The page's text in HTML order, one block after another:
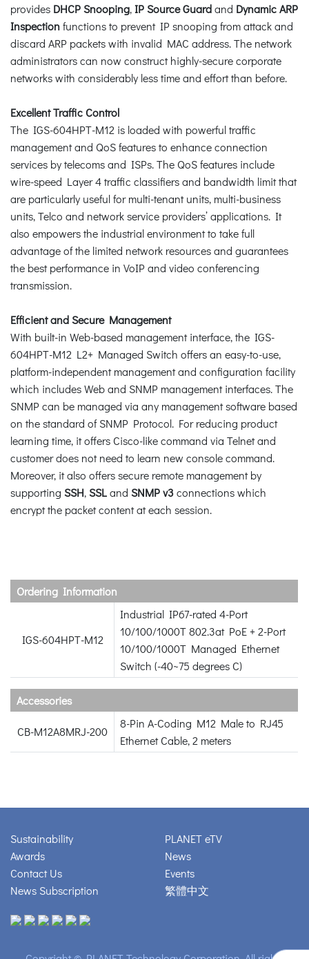
provides DHCP Snooping,IP Source Guardand Dynamic ARP
Inspectionfunctions to prevent IP snooping from attack and
discard ARP packets with invalid MAC address. The network
administrators can now construct highly-secure corporate
networks with considerably less time and effort than before.
Excellent Traffic Control
The IGS-604HPT-M12 is loaded with powerful traffic
management and QoS features to enhance connection
services by telecoms and ISPs. The QoS features include
wire-speed Layer 4 traffic classifiers and bandwidth limit that
are particularly useful for multi-tenant units, multi-business
units, Telco and network service providers’ applications. It
also empowers the industrial environment to take full
advantage of the limited network resources and guarantees
the best performance in VoIP and video conferencing
transmission.
Efficient and Secure Management
With built-in Web-based management interface, the IGS-
604HPT-M12 L2+ Managed Switch offers an easy-to-use,
platform-independent management and configuration facility
which includes Web and SNMP management interfaces. The
SNMP can be managed via any management software based
on the standard of SNMP Protocol. For reducing product
learning time, it offers Cisco-like command via Telnet and
customer does not need to learn new console command.
Moreover, it also offers secure remote management by
supporting SSH,SSLand SNMP v3connections which
encrypt the packet content at each session.
Ordering Information
IGS-604HPT-M12
Industrial IP67-rated 4-Port
10/100/1000T 802.3at PoE + 2-Port
10/100/1000T Managed Ethernet
Switch (-40~75 degrees C)
Accessories
CB-M12A8MRJ-200
8-Pin A-Coding M12 Male to RJ45
Ethernet Cable, 2 meters
Sustainability
Awards
Contact Us
News Subscription
PLANET eTV
News
Events
繁體中文